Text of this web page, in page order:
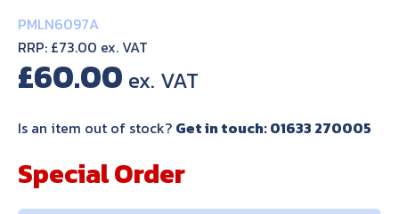
PMLN6097A
RRP: £73.00 ex. VAT
£60.00
Is an item out of stock? Get in touch: 01633 270005
Special Order